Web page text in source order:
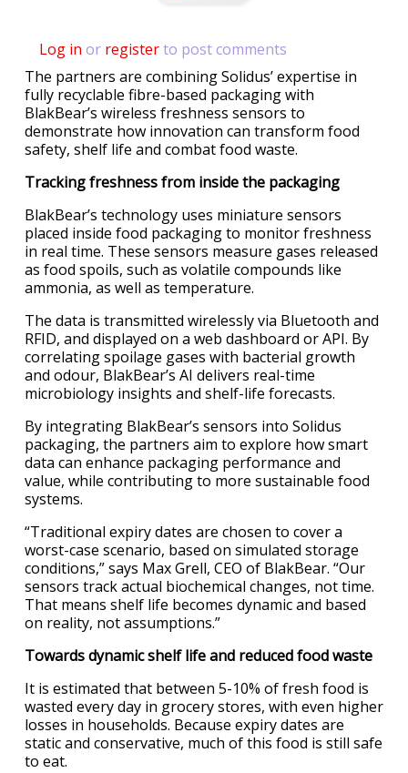
Log in or registerto post comments
The partners are combining Solidus’ expertise in
fully recyclable fibre-based packaging with
BlakBear’s wireless freshness sensors to
demonstrate how innovation can transform food
safety, shelf life and combat food waste.
Tracking freshness from inside the packaging
BlakBear’s technology uses miniature sensors
placed inside food packaging to monitor freshness
in real time. These sensors measure gases released
as food spoils, such as volatile compounds like
ammonia, as well as temperature.
The data is transmitted wirelessly via Bluetooth and
RFID, and displayed on a web dashboard or API. By
correlating spoilage gases with bacterial growth
and odour, BlakBear’s AI delivers real-time
microbiology insights and shelf-life forecasts.
By integrating BlakBear’s sensors into Solidus
packaging, the partners aim to explore how smart
data can enhance packaging performance and
value, while contributing to more sustainable food
systems.
“Traditional expiry dates are chosen to cover a
worst-case scenario, based on simulated storage
conditions,” says Max Grell, CEO of BlakBear. “Our
sensors track actual biochemical changes, not time.
That means shelf life becomes dynamic and based
on reality, not assumptions.”
Towards dynamic shelf life and reduced food waste
It is estimated that between 5-10% of fresh food is
wasted every day in grocery stores, with even higher
losses in households. Because expiry dates are
static and conservative, much of this food is still safe
to eat.